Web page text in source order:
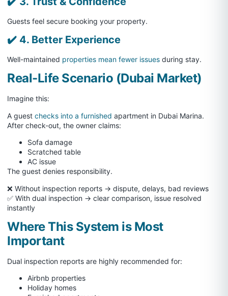
Guests feel secure booking your property.
✔️ 4. Better Experience
Well-maintained properties mean fewer issues during stay.
Real-Life Scenario (Dubai Market)
Imagine this:
A guest checks into a furnished apartment in Dubai Marina.
After check-out, the owner claims:
Sofa damage
Scratched table
AC issue
The guest denies responsibility.
❌ Without inspection reports → dispute, delays, bad reviews
✅ With dual inspection → clear comparison, issue resolved
instantly
Where This System is Most
Important
Dual inspection reports are highly recommended for:
Airbnb properties
Holiday homes